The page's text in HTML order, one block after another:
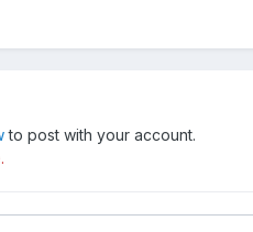
to post with your account.